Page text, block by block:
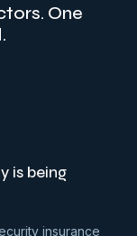
One
is being
insurance